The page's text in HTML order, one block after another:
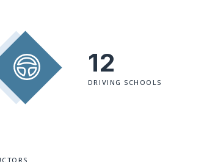
12
DRIVING SCHOOLS